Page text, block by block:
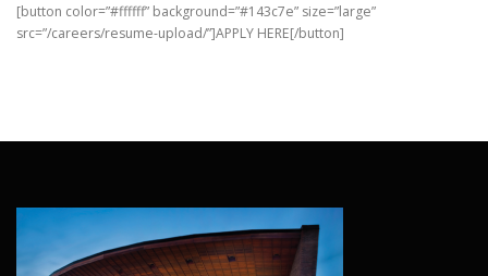
[button color=”#ffffff” background=”#143c7e” size=”large”
src=”/careers/resume-upload/”]APPLY HERE[/button]